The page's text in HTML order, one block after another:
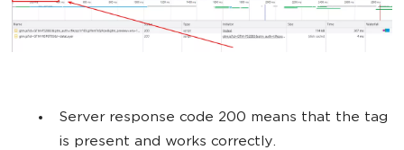
Server response code 200 means that the tag
is present and works correctly.